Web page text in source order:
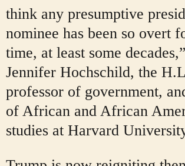
think any presumptive
nominee has been so overt
time, at least some
Jennifer Hochschild, the
professor of government,
of African and African
studies at Harvard